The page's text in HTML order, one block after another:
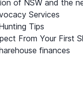
of NSW and the
Services
Tips
From Your First
finances